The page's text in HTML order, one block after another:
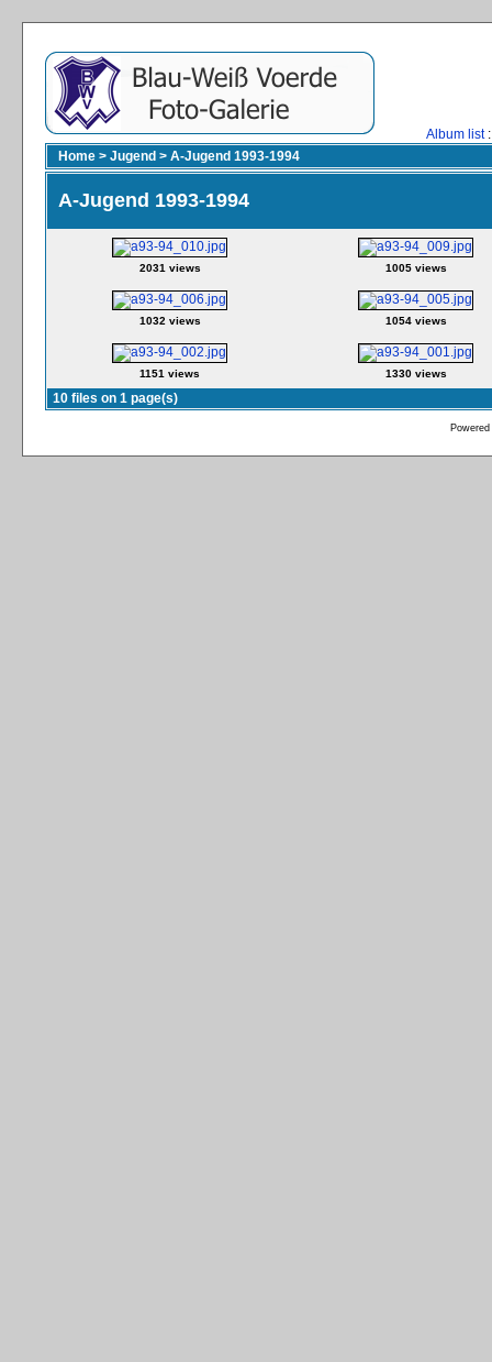
Album list
Home > Jugend > A-Jugend 1993-1994
A-Jugend 1993-1994
2031 views 1005 views
1032 views 1054 views
1151 views 1330 views
10 files on 1 page(s)